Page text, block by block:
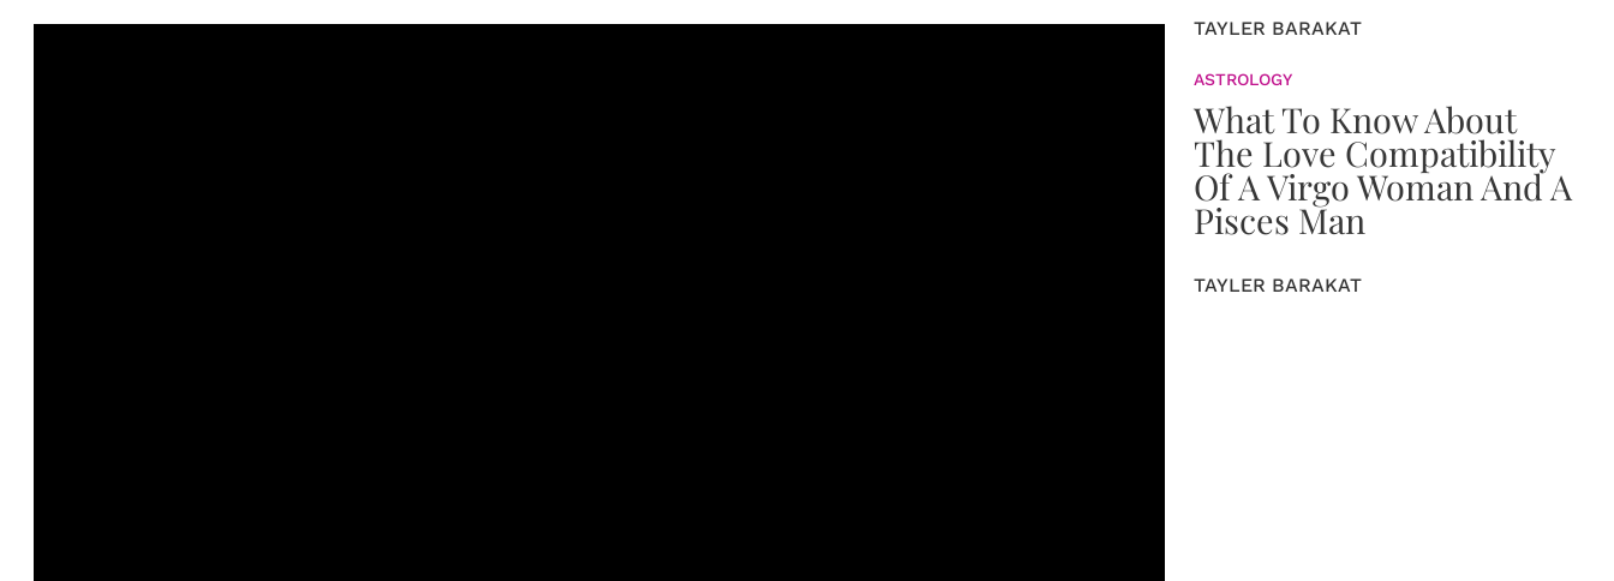
TAYLER BARAKAT
ASTROLOGY
What To Know About
The Love Compatibility
Of A Virgo Woman And A
Pisces Man
TAYLER BARAKAT